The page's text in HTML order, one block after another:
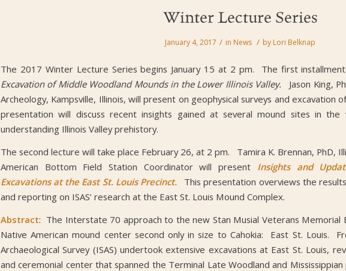
Winter Lecture Series
January 4, 2017 / in News / by Lori Belknap
The 2017 Winter Lecture Series begins January 15 at 2 pm. The first
Excavation of Middle Woodland Mounds in the Lower Illinois Valley. Jason King,
Archeology, Kampsville, Illinois, will present on geophysical surveys and excavation
presentation will discuss recent insights gained at several mound sites in
understanding Illinois Valley prehistory.
The second lecture will take place February 26, at 2 pm. Tamira K. Brennan, PhD,
American Bottom Field Station Coordinator will present Insights and
Excavations at the East St. Louis Precinct.
This presentation overviews the
and reporting on ISAS’ research at the East St. Louis Mound Complex.
Abstract: The Interstate 70 approach to the new Stan Musial Veterans Memorial
Native American mound center second only in size to Cahokia: East St. Louis.
Archaeological Survey (ISAS) undertook extensive excavations at East St. Louis,
and ceremonial center that spanned the Terminal Late Woodland and